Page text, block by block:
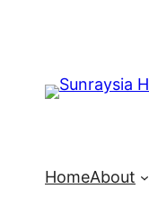
HomeAbout